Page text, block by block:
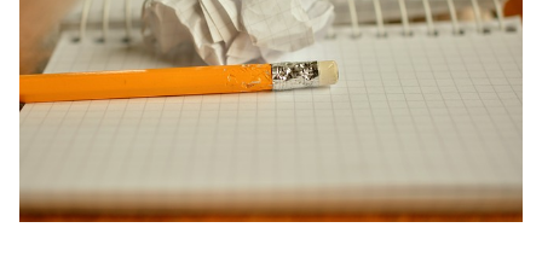
TOP 150
PARENTS